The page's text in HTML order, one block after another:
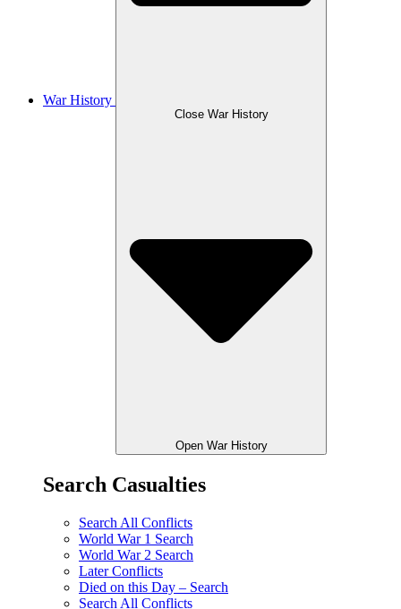
War History
Close War History
Open War History
Search Casualties
Search All Conflicts
World War 1 Search
World War 2 Search
Later Conflicts
Died on this Day – Search
Search All Conflicts